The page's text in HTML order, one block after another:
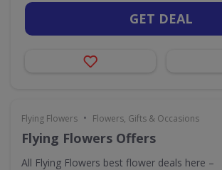
GET DEAL
Flying Flowers • Flowers, Gifts & Occasions
Flying Flowers Offers
All Flying Flowers best flower deals here –